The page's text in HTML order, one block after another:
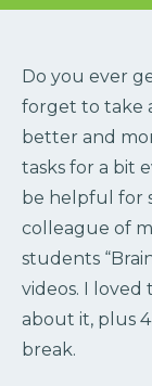
Do you ever
forget to take
better and
tasks for a bit
be helpful for
colleague of
students
videos. I
about it, plus
break.